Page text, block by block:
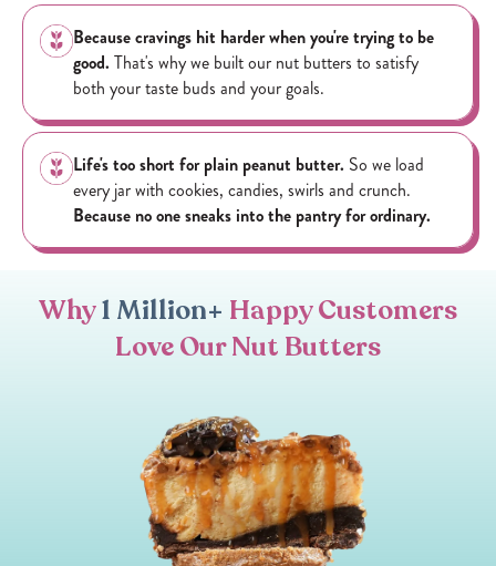
ACID), WHITE CHOCOLATE CHIPS (SUGAR, PALM OIL,
MILK, SOY LECITHIN, ARTIFICIAL FLAVOR).
ALLERGY INFORMATION: CONTAINS PEANUTS, SOY,
ALMONDS, CASHEWS AND PEANUTS.
Because cravings hit harder when you're trying to be
good. That's why we built our nut butters to satisfy
both your taste buds and your goals.
Life's too short for plain peanut butter. So we load
every jar with cookies, candies, swirls and crunch.
Because no one sneaks into the pantry for ordinary.
Why1 Million+ Happy Customers
Love Our Nut Butters